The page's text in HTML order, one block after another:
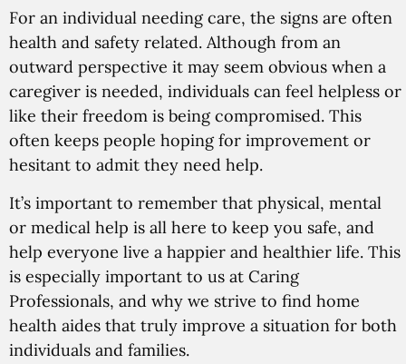
For an individual needing care, the signs are often
health and safety related. Although from an
outward perspective it may seem obvious when a
caregiver is needed, individuals can feel helpless or
like their freedom is being compromised. This
often keeps people hoping for improvement or
hesitant to admit they need help.
It’s important to remember that physical, mental
or medical help is all here to keep you safe, and
help everyone live a happier and healthier life. This
is especially important to us at Caring
Professionals, and why we strive to find home
health aides that truly improve a situation for both
individuals and families.